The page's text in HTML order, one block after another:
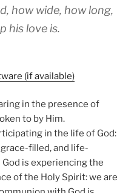
how wide, how long,
his love is.
in the presence of
to by Him.
in the life of God:
filled, and life-
is experiencing the
of the Holy Spirit: we are